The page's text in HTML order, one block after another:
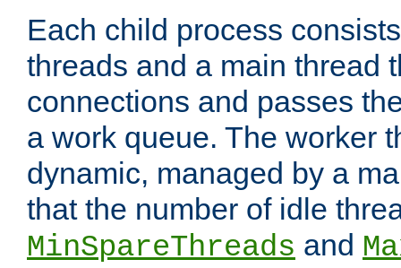
Each child process
threads and a main thread
connections and passes
a work queue. The worker
dynamic, managed by a
that the number of idle
MinSpareThreads and